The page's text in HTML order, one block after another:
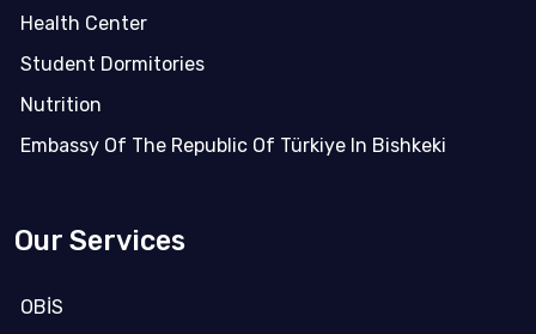
Health Center
Student Dormitories
Nutrition
Embassy Of The Republic Of Türkiye In Bishkeki
Our Services
OBİS